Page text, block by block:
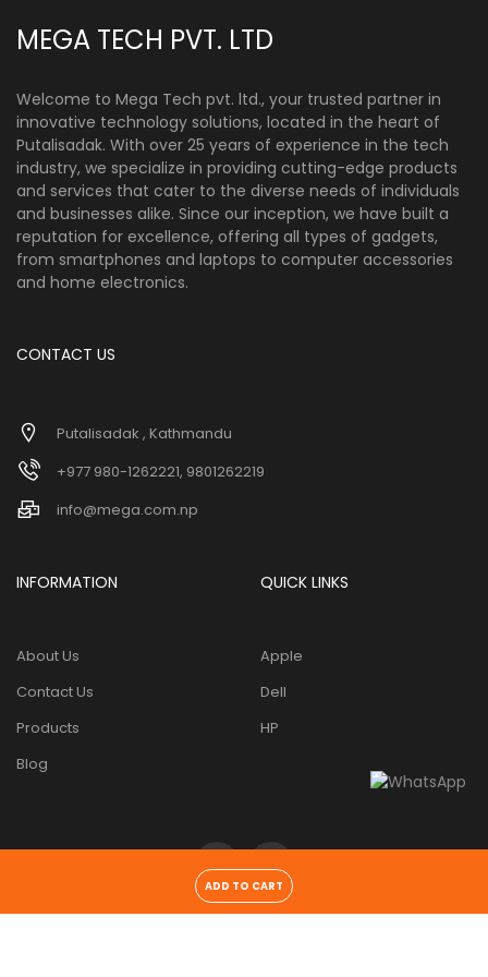
ADD TO CART
MEGA TECH PVT. LTD
Welcome to Mega Tech pvt. ltd., your trusted partner in
innovative technology solutions, located in the heart of
Putalisadak. With over 25 years of experience in the tech
industry, we specialize in providing cutting-edge products
and services that cater to the diverse needs of individuals
and businesses alike. Since our inception, we have built a
reputation for excellence, offering all types of gadgets,
from smartphones and laptops to computer accessories
and home electronics.
CONTACT US
Putalisadak , Kathmandu
+977 980-1262221, 9801262219
info@mega.com.np
INFORMATION
About Us
Contact Us
Products
Blog
QUICK LINKS
Apple
Dell
HP
Copyright 2026 ©Mega tech pvt. ltd. All Rights Reserved